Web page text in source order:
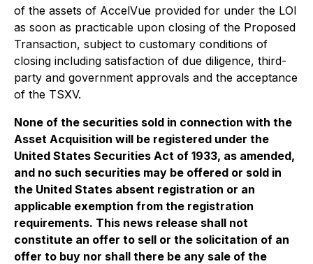
of the assets of AccelVue provided for under the LOI
as soon as practicable upon closing of the Proposed
Transaction, subject to customary conditions of
closing including satisfaction of due diligence, third-
party and government approvals and the acceptance
of the TSXV.
None of the securities sold in connection with the
Asset Acquisition will be registered under the
United States Securities Act of 1933, as amended,
and no such securities may be offered or sold in
the United States absent registration or an
applicable exemption from the registration
requirements. This news release shall not
constitute an offer to sell or the solicitation of an
offer to buy nor shall there be any sale of the